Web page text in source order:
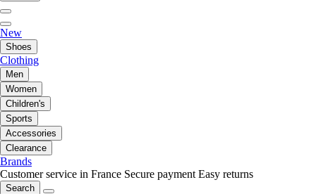
New
Shoes
Clothing
Men
Women
Children's
Sports
Accessories
Clearance
Brands
Customer service in France Secure payment Easy returns
Search